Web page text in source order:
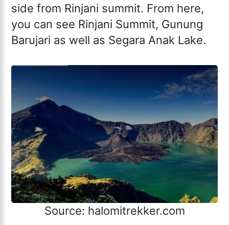
side from Rinjani summit. From here,
you can see Rinjani Summit, Gunung
Barujari as well as Segara Anak Lake.
Source: halomitrekker.com